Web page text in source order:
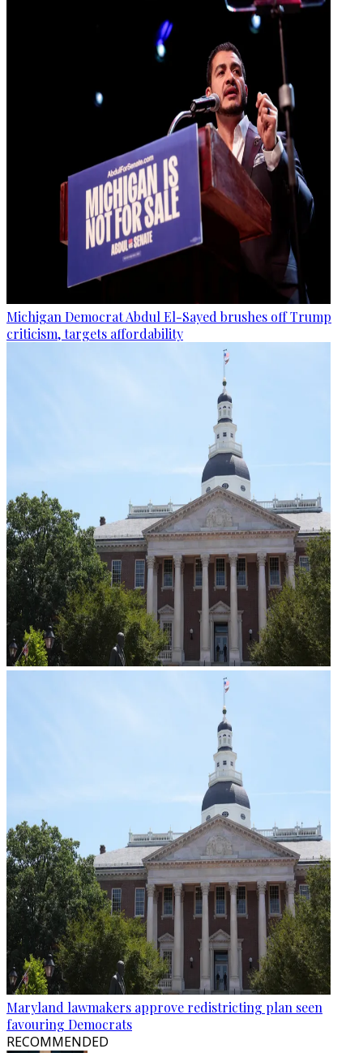
Michigan Democrat Abdul El-Sayed brushes off Trump
criticism, targets affordability
Maryland lawmakers approve redistricting plan seen
favouring Democrats
RECOMMENDED